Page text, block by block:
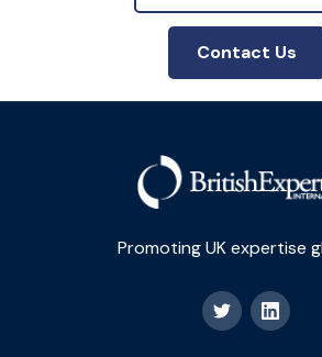
Contact Us
Promoting UK expertise